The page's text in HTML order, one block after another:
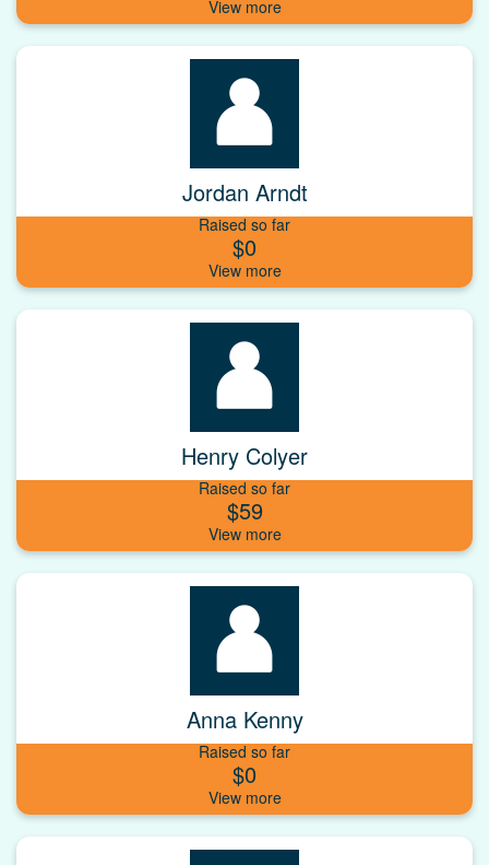
Jordan Arndt
Raised so far
$0
Henry Colyer
Raised so far
$59
Anna Kenny
Raised so far
$0